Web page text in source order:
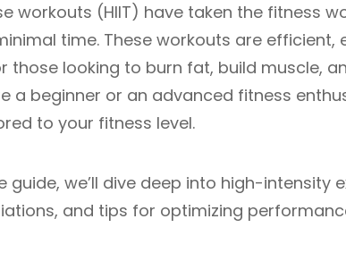
workouts (HIIT) have taken the fitness
time. These workouts are efficient,
those looking to burn fat, build muscle,
a beginner or an advanced fitness
to your fitness level.
guide, we’ll dive deep into high-intensity
and tips for optimizing